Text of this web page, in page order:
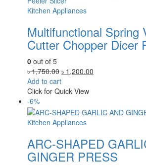
Kitchen Appliances
Multifunctional Spring
Cutter Chopper Dicer
0 out of 5
৳1,750.00 Original
price
was:
৳ 1,200.00
Add to cart
Click for Quick View
-6%
Kitchen Appliances
ARC-SHAPED
GINGER PRESS